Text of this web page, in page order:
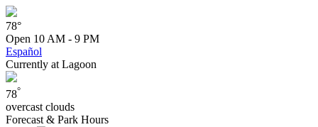
78°
Open 10 AM - 9 PM
Español
Currently at Lagoon
78°
overcast clouds
Forecast & Park Hours